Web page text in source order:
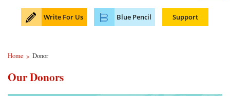
Write For Us Blue Pencil Support
Home > Donor
Our Donors